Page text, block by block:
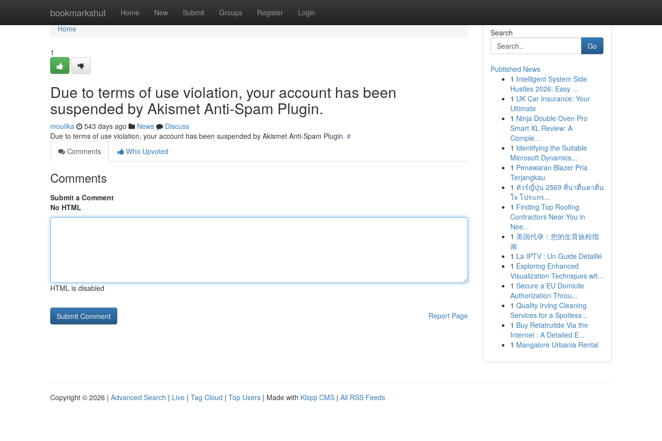
bookmarkshut Home New Submit Groups Register Login
Home
Home
1
Due to terms of use violation, your account has been
suspended by Akismet Anti-Spam Plugin.
moulika 543 days ago News
Discuss
Due to terms of use violation, your account has been suspended by Akismet Anti-Spam Plugin. #
Comments
Who Upvoted
Comments
Submit a Comment
No HTML
HTML is disabled
Report Page
Search
Go
Published News
1 Intelligent System Side
Hustles 2026: Easy ...
1 UK Car Insurance: Your
Ultimate
1 Ninja Double Oven Pro
Smart XL Review: A
Comple...
1 Identifying the Suitable
Microsoft Dynamics...
1 Penawaran Blazer Pria
Terjangkau
1 ทัวร์ญี่ปุ่น 2569 ที่น่าตื่นตาตื่น
ใจ โปรแกร...
1 Finding Top Roofing
Contractors Near You in
Nee...
1 美国代孕：您的生育旅程指
南
1 La IPTV : Un Guide Détaillé
1 Exploring Enhanced
Visualization Techniques wit...
1 Secure a EU Domicile
Authorization Throu...
1 Quality Irving Cleaning
Services for a Spotless...
1 Buy Retatrutide Via the
Internet : A Detailed E...
1 Mangalore Urbania Rental
Copyright © 2026 | Advanced Search | Live | Tag Cloud | Top Users | Made with Kliqqi CMS | All RSS Feeds